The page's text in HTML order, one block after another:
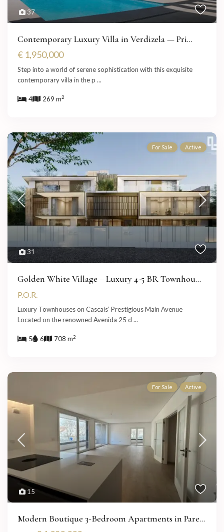
37
Contemporary Luxury Villa in Verdizela — Pri...
€ 1,950,000
Step into a world of serene sophistication with this exquisite
contemporary villa in the p...
4 269 m2
31
For Sale Active
Golden White Village – Luxury 4-5 BR Townhou...
P.O.R.
Luxury Townhouses on Cascais’ Prestigious Main Avenue
Located on the renowned Avenida 25 d...
5 6 708 m2
15
For Sale Active
Modern Boutique 3-Bedroom Apartments in Pare...